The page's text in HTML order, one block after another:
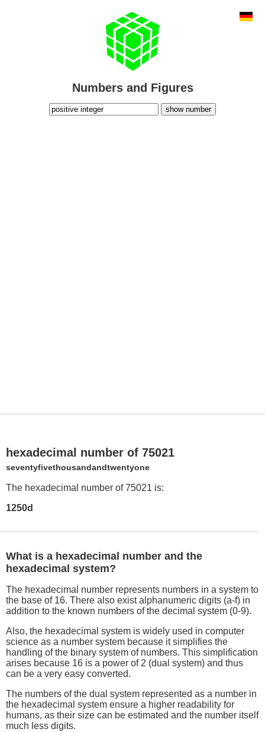
Numbers and Figures
show number
hexadecimal number of 75021
seventyfivethousandandtwentyone
The hexadecimal number of 75021 is:
1250d
What is a hexadecimal number and the
hexadecimal system?
The hexadecimal number represents numbers in a system to
the base of 16. There also exist alphanumeric digits (a-f) in
addition to the known numbers of the decimal system (0-9).
Also, the hexadecimal system is widely used in computer
science as a number system because it simplifies the
handling of the binary system of numbers. This simplification
arises because 16 is a power of 2 (dual system) and thus
can be a very easy converted.
The numbers of the dual system represented as a number in
the hexadecimal system ensure a higher readability for
humans, as their size can be estimated and the number itself
much less digits.